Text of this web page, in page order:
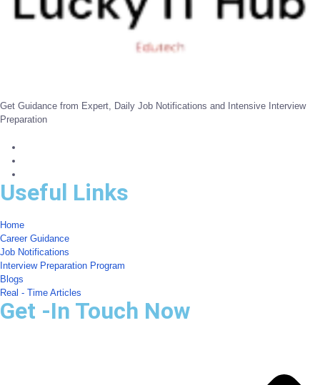
Get Guidance from Expert, Daily Job Notifications and Intensive Interview
Preparation
Useful Links
Home
Career Guidance
Job Notifications
Interview Preparation Program
Blogs
Real - Time Articles
Get -In Touch Now